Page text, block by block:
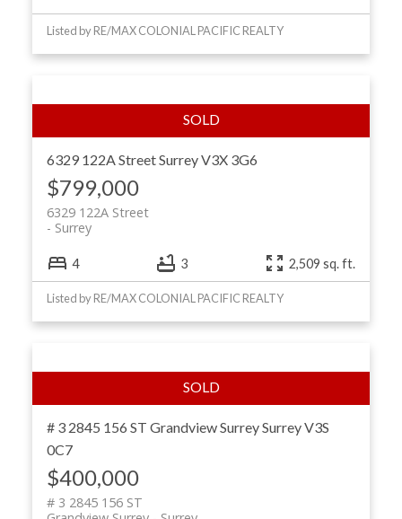
Listed by RE/MAX COLONIAL PACIFIC REALTY
6329 122A StreetSurreyV3X 3G6
$799,000
6329 122A Street
Surrey
4 3 2,509 sq. ft.
Listed by RE/MAX COLONIAL PACIFIC REALTY
# 3 2845 156 ST Grandview SurreySurreyV3S
0C7
$400,000
# 3 2845 156 ST